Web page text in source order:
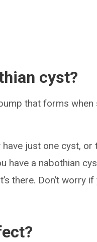
cyst?
that forms
just one cyst,
have a nabothian
there. Don’t worry